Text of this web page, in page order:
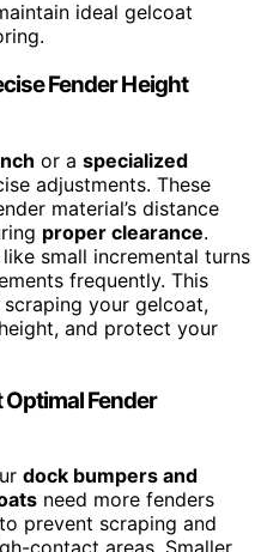
ideal gelcoat
Fender Height
or a specialized
adjustments. These
material’s distance
proper clearance.
small incremental turns
frequently. This
your gelcoat,
and protect your
Optimal Fender
dock bumpers and
need more fenders
prevent scraping and